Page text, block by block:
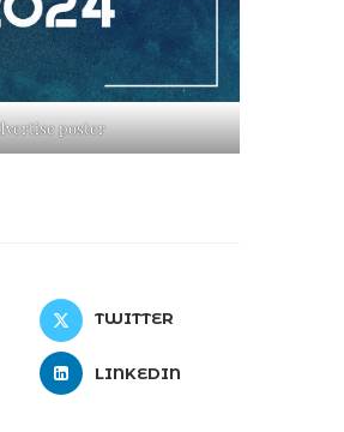
poster
TWITTER
LINKEDIN